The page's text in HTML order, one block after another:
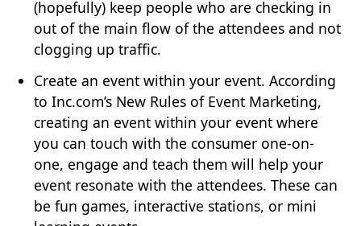
(hopefully) keep people who are checking in
out of the main flow of the attendees and not
clogging up traffic.
Create an event within your event. According
to Inc.com’s New Rules of Event Marketing,
creating an event within your event where
you can touch with the consumer one-on-
one, engage and teach them will help your
event resonate with the attendees. These can
be fun games, interactive stations, or mini